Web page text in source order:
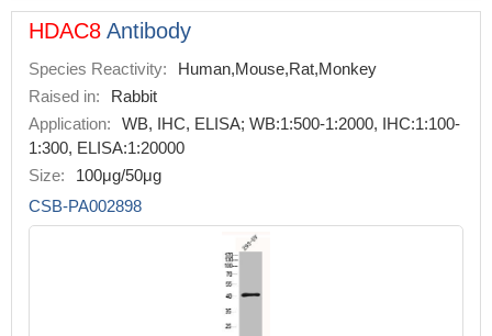
HDAC8 Antibody
Species Reactivity:
Human,Mouse,Rat,Monkey
Raised in:
Rabbit
Application:
WB, IHC, ELISA; WB:1:500-1:2000, IHC:1:100-
1:300, ELISA:1:20000
Size:
100μg/50μg
CSB-PA002898